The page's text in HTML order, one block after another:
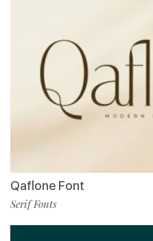
Qaflone Font
Serif Fonts